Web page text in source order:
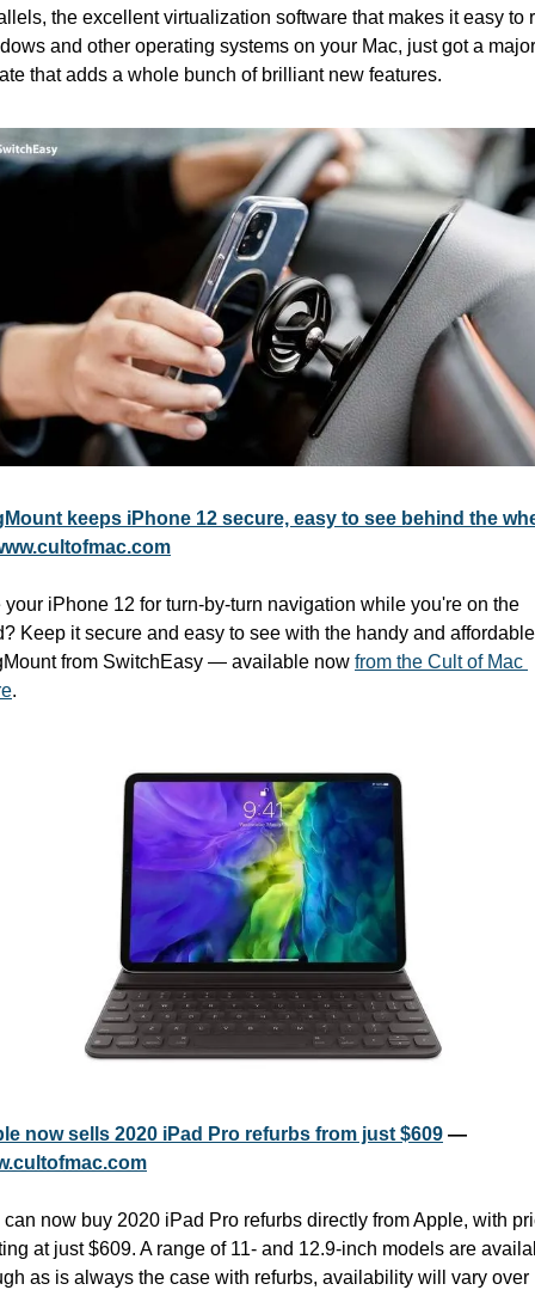
the excellent virtualization software that makes it easy to
and other operating systems on your Mac, just got a major
that adds a whole bunch of brilliant new features.
keeps iPhone 12 secure, easy to see behind the
your iPhone 12 for turn-by-turn navigation while you're on the
Keep it secure and easy to see with the handy and affordable
from SwitchEasy — available now from the Cult of Mac
.
now sells 2020 iPad Pro refurbs from just $609
can now buy 2020 iPad Pro refurbs directly from Apple, with
at just $609. A range of 11- and 12.9-inch models are
as is always the case with refurbs, availability will vary over